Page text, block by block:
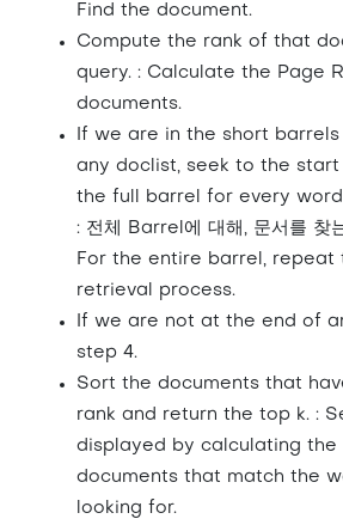
Find the document.
Compute the rank of that
query. : Calculate the Page
documents.
If we are in the short
any doclist, seek to the
the full barrel for every
: 전체 Barrel에 대해, 문서를 찾
For the entire barrel, repeat
retrieval process.
If we are not at the end of
step 4.
Sort the documents that
rank and return the top k. :
displayed by calculating the
documents that match the
looking for.